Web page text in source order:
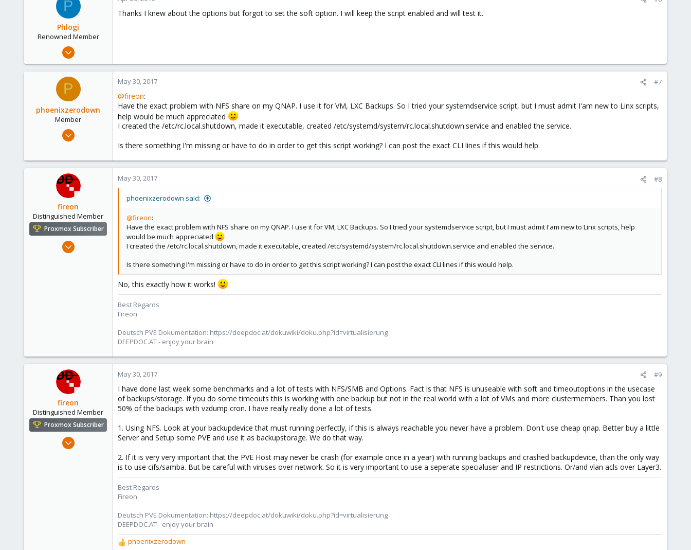
P
Phlogi
Renowned Member
Jul 21, 2015
4
Thanks I knew about the options but forgot to set the soft option. I will keep the script enabled and will test it.
P
phoenixzerodown
Member
May 30, 2017
8
May 30, 2017 #7
@fireon:
Have the exact problem with NFS share on my QNAP. I use it for VM, LXC Backups. So I tried your systemdservice script, but I must admit I'am new to Linx scripts,
help would be much appreciated
I created the /etc/rc.local.shutdown, made it executable, created /etc/systemd/system/rc.local.shutdown.service and enabled the service.
Is there something I'm missing or have to do in order to get this script working? I can post the exact CLI lines if this would help.
fireon
Distinguished Member
Proxmox Subscriber
Oct 25, 2010
May 30, 2017 #8
phoenixzerodown said:
@fireon:
Have the exact problem with NFS share on my QNAP. I use it for VM, LXC Backups. So I tried your systemdservice script, but I must admit I'am new to Linx scripts, help
would be much appreciated
I created the /etc/rc.local.shutdown, made it executable, created /etc/systemd/system/rc.local.shutdown.service and enabled the service.
Is there something I'm missing or have to do in order to get this script working? I can post the exact CLI lines if this would help.
No, this exactly how it works!
Best Regards
Fireon
Deutsch PVE Dokumentation: https://deepdoc.at/dokuwiki/doku.php?id=virtualisierung
DEEPDOC.AT - enjoy your brain
fireon
Distinguished Member
Proxmox Subscriber
Oct 25, 2010
May 30, 2017 #9
I have done last week some benchmarks and a lot of tests with NFS/SMB and Options. Fact is that NFS is unuseable with soft and timeoutoptions in the usecase
of backups/storage. If you do some timeouts this is working with one backup but not in the real world with a lot of VMs and more clustermembers. Than you lost
50% of the backups with vzdump cron. I have really really done a lot of tests.
1. Using NFS. Look at your backupdevice that must running perfectly, if this is always reachable you never have a problem. Don't use cheap qnap. Better buy a little
Server and Setup some PVE and use it as backupstorage. We do that way.
2. If it is very very important that the PVE Host may never be crash (for example once in a year) with running backups and crashed backupdevice, than the only way
is to use cifs/samba. But be careful with viruses over network. So it is very important to use a seperate specialuser and IP restrictions. Or/and vlan acls over Layer3.
Best Regards
Fireon
Deutsch PVE Dokumentation: https://deepdoc.at/dokuwiki/doku.php?id=virtualisierung
DEEPDOC.AT - enjoy your brain
R
phoenixzerodown